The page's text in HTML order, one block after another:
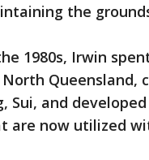
the
1980s, Irwin
Queensland,
Sui, and
are now utilized